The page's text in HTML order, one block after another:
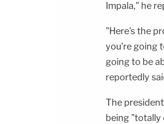
Impala," he
"Here's the
you're going
going to be
reportedly
The
being "totally